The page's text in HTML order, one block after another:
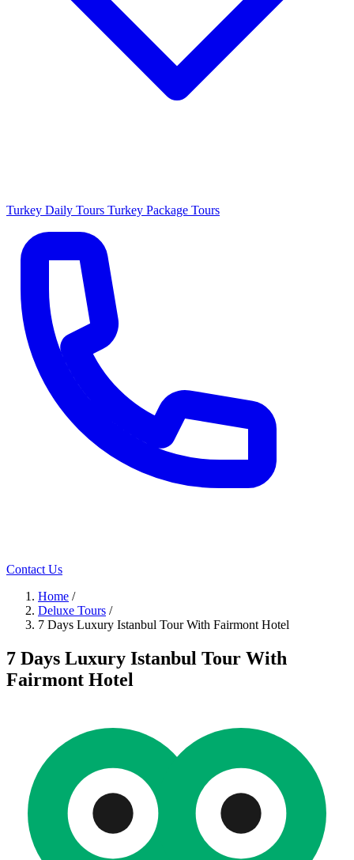
Turkey Daily Tours Turkey Package Tours
Contact Us
Home /
Deluxe Tours /
7 Days Luxury Istanbul Tour With Fairmont Hotel
7 Days Luxury Istanbul Tour With
Fairmont Hotel